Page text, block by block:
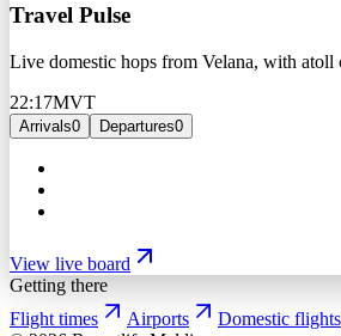
Travel Pulse
Live domestic hops from Velana, with atoll
22:17MVT
Arrivals0 Departures0
View live board
Getting there
Flight times
Airports
Domestic flights